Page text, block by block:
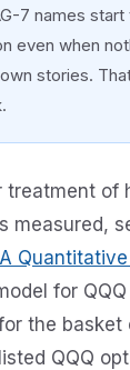
7 names
even when
stories.
treatment of
measured,
for
the basket
QQQ